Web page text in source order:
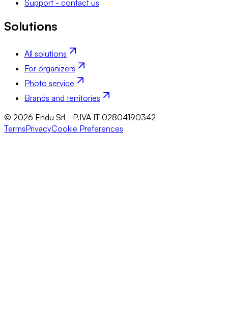
Support - contact us
Solutions
All solutions
For organizers
Photo service
Brands and territories
© 2026 Endu Srl - P.IVA IT 02804190342
TermsPrivacyCookie Preferences